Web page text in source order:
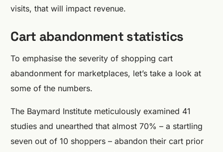
visits, that will impact revenue.
Cart abandonment statistics
To emphasise the severity of shopping cart
abandonment for marketplaces, let’s take a look at
some of the numbers.
The Baymard Institute meticulously examined 41
studies and unearthed that almost 70% – a startling
seven out of 10 shoppers – abandon their cart prior